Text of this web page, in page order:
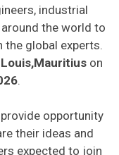
industrial
the world to
the global experts.
on
.
opportunity
their ideas and
expected to join